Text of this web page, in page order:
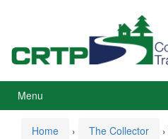
menu
Menu
Home › The Collector ›